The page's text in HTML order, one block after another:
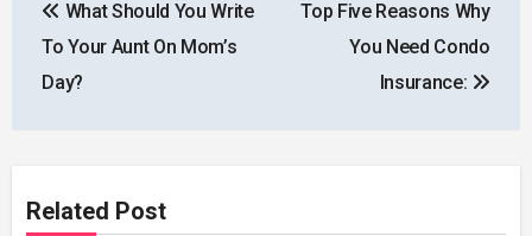
navigation
What Should You Write
To Your Aunt On Mom’s
Day?
Top Five Reasons Why
You Need Condo
Insurance:
Related Post